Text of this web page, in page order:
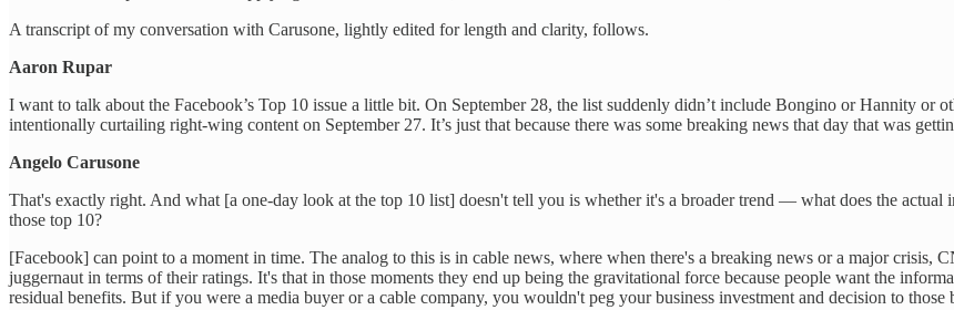
A transcript of my conversation with Carusone, lightly edited for length and clarity, follows.
Aaron Rupar
I want to talk about the Facebook’s Top 10 issue a little bit. On September 28, the list suddenly didn’t include Bongino or Hannity or
intentionally curtailing right-wing content on September 27. It’s just that because there was some breaking news that day that was
Angelo Carusone
That's exactly right. And what [a one-day look at the top 10 list] doesn't tell you is whether it's a broader trend — what does the
those top 10?
[Facebook] can point to a moment in time. The analog to this is in cable news, where when there's a breaking news or a major crisis,
juggernaut in terms of their ratings. It's that in those moments they end up being the gravitational force because people want the
residual benefits. But if you were a media buyer or a cable company, you wouldn't peg your business investment and decision to